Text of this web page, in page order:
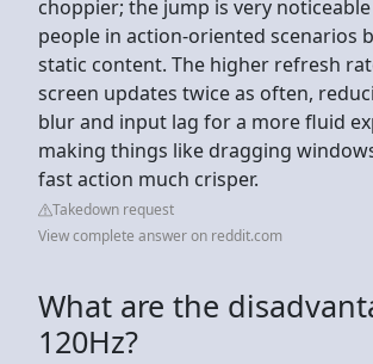
choppier; the jump is very
people in action-oriented scenarios
static content. The higher refresh
screen updates twice as often,
blur and input lag for a more fluid
making things like dragging
fast action much crisper.
Takedown request
View complete answer on reddit.com
What are the
120Hz?